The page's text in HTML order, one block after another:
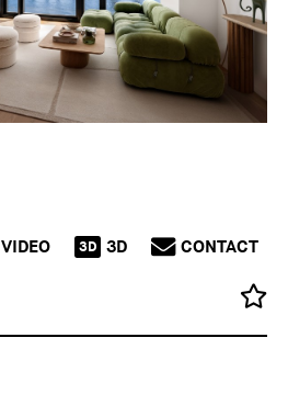
VIDEO 3D 3D CONTACT